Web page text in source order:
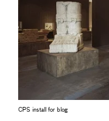
CPS install for blog